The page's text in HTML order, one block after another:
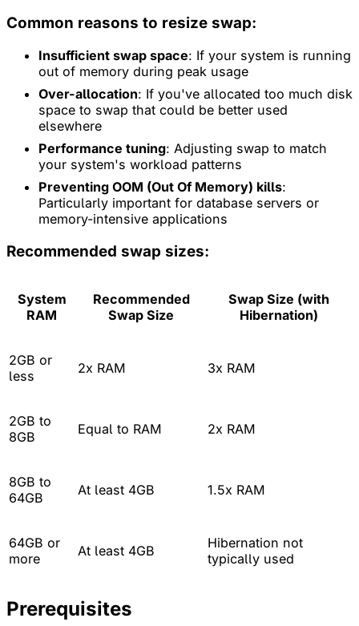
Common reasons to resize swap:
Insufficient swap space: If your system is running
out of memory during peak usage
Over-allocation: If you've allocated too much disk
space to swap that could be better used
elsewhere
Performance tuning: Adjusting swap to match
your system's workload patterns
Preventing OOM (Out Of Memory) kills:
Particularly important for database servers or
memory-intensive applications
Recommended swap sizes:
System
RAM
Recommended
Swap Size
Swap Size (with
Hibernation)
2GB or
less
2x RAM 3x RAM
2GB to
8GB
Equal to RAM 2x RAM
8GB to
64GB
At least 4GB 1.5x RAM
64GB or
more
At least 4GB
Hibernation not
typically used
Prerequisites